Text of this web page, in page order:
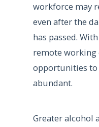
workforce may
even after the
has passed.
remote working
opportunities to
abundant.
Greater alcohol